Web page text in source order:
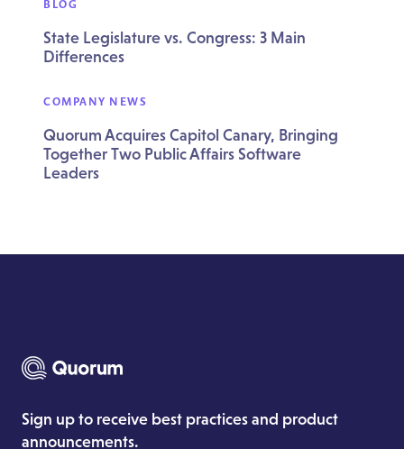
BLOG
State Legislature vs. Congress: 3 Main
Differences
COMPANY NEWS
Quorum Acquires Capitol Canary, Bringing
Together Two Public Affairs Software
Leaders
Sign up to receive best practices and product
announcements.